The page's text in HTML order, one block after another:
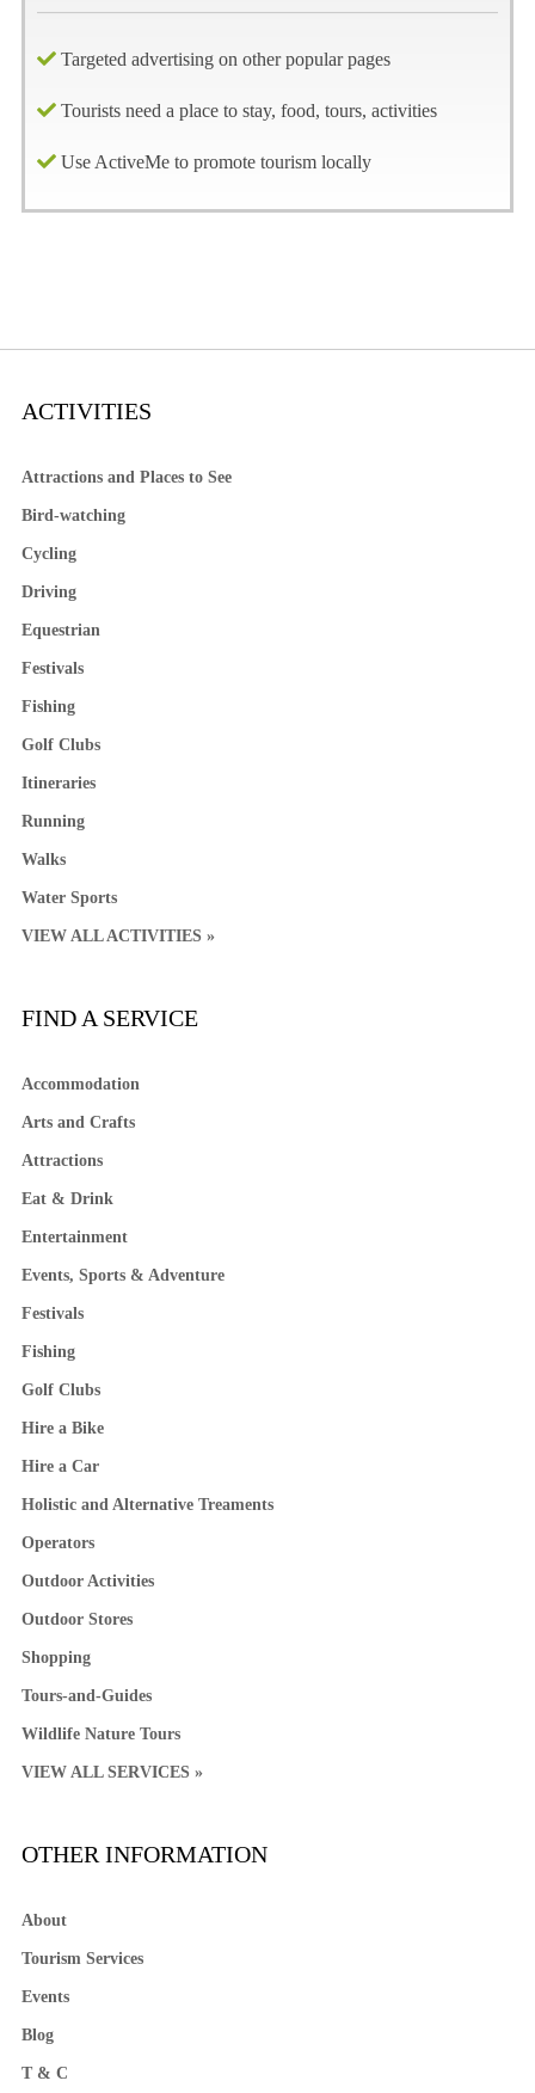
Targeted advertising on other popular pages
Tourists need a place to stay, food, tours, activities
Use ActiveMe to promote tourism locally
ACTIVITIES
Attractions and Places to See
Bird-watching
Cycling
Driving
Equestrian
Festivals
Fishing
Golf Clubs
Itineraries
Running
Walks
Water Sports
VIEW ALL ACTIVITIES »
FIND A SERVICE
Accommodation
Arts and Crafts
Attractions
Eat & Drink
Entertainment
Events, Sports & Adventure
Festivals
Fishing
Golf Clubs
Hire a Bike
Hire a Car
Holistic and Alternative Treaments
Operators
Outdoor Activities
Outdoor Stores
Shopping
Tours-and-Guides
Wildlife Nature Tours
VIEW ALL SERVICES »
OTHER INFORMATION
About
Tourism Services
Events
Blog
T & C